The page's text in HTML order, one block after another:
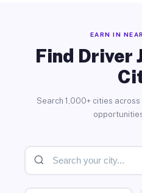
EARN IN
Find Driver
Search 1,000+ cities